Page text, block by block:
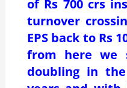
of Rs 700 crs
turnover
EPS back to Rs
from here we
doubling in